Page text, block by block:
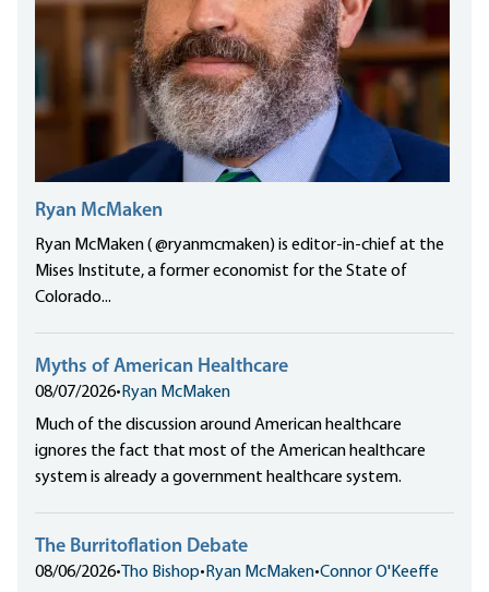
Ryan McMaken
Ryan McMaken ( @ryanmcmaken) is editor-in-chief at the
Mises Institute, a former economist for the State of
Colorado...
Myths of American Healthcare
08/07/2026•Ryan McMaken
Much of the discussion around American healthcare
ignores the fact that most of the American healthcare
system is already a government healthcare system.
The Burritoflation Debate
08/06/2026•Tho Bishop•Ryan McMaken•Connor O'Keeffe